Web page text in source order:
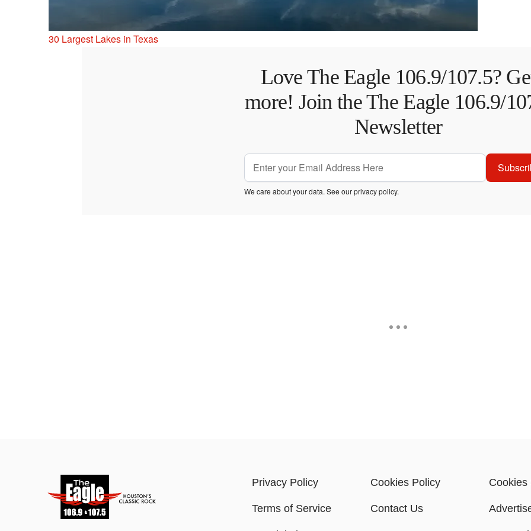
30 Largest Lakes in Texas
Love The Eagle 106.9/107.5?
more! Join the The Eagle 106.9/
Newsletter
We care about your data. See ourprivacy policy.
Privacy Policy Cookies Policy Cookies
Terms of Service Contact Us